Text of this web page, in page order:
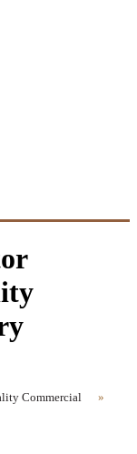
Commercial
»